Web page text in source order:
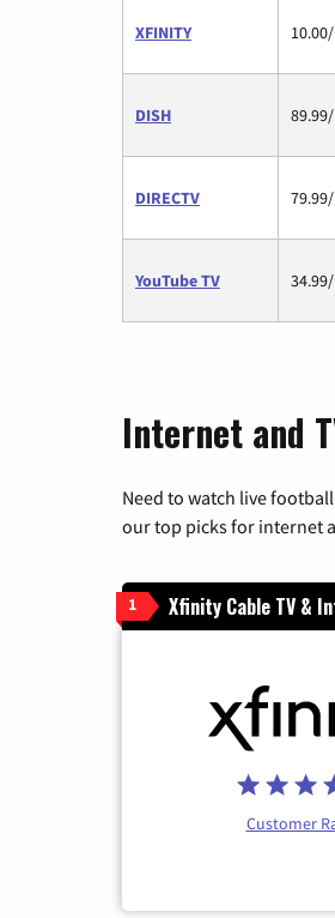
XFINITY
DISH
DIRECTV
YouTube TV
Internet and
Need to watch live
our top picks for internet
1 Xfinity Cable TV &
Customer